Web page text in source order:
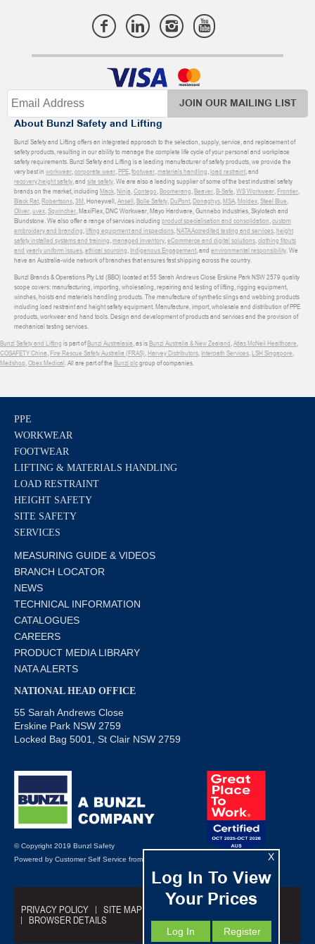
Log In To View
Your Prices
X
Log In Register
JOIN OUR MAILING LIST
About Bunzl Safety and Lifting
Bunzl Safety and Lifting offers an integrated approach to the selection, supply, service, and replacement of
safety products, resulting in our ability to manage the complete life cycle of your personal and workplace
safety requirements. Bunzl Safety and Lifting is a leading manufacturer of safety products, we provide the
very best in workwear corporate wear PPE footwear materials handling load restraint , and
recoveryheight safety , and site safety . We are also a leading supplier of some of the best industrial safety
brands on the market, including Mack Ninja Contego Boomerang Beaver B-Safe WS Workwear Frontier
Black Rat Robertsons 3M , Honeywell, Ansell Bolle Safety DuPont Donaghys MSA Moldex Steel Blue
Oliver uvex Sqwincher , MaxiFlex, DNC Workwear, Mayo Hardware, Gunnebo Industries, Skylotech and
Blundstone. We also offer a range of services including product specialisation and consolidation custom
embroidery and branding lifting equipment and inspections NATA Accredited testing and services height
safety installed systems and training managed inventory eCommerce and digital solutions clothing fitouts
and yearly uniform issues ethical sourcing Indigenous Engagement , and environmental responsibility . We
have an Australia-wide network of branches that ensures fast shipping across the country.
Bunzl Brands & Operations Pty Ltd (BBO) located at 55 Sarah Andrews Close Erskine Park NSW 2579 quality
scope covers: manufacturing, importing, wholesaling, repairing and testing of lifting, rigging equipment,
winches, hoists and materials handling products. The manufacture of synthetic slings and webbing products
including load restraint and height safety equipment. Manufacture, import, wholesale and distribution of PPE
products, workwear and hand tools. Design and development of products and services and the provision of
mechanical testing services.
Bunzl Safety and Lifting is part ofBunzl Australasia , as isBunzl Australia & New Zealand Atlas McNeil Healthcare
COSAFETY China Fire Rescue Safety Australia (FRAS) Harvey Distributors Interpath Services LSH Singapore
Medshop Obex Medical . All are part of the Bunzl plcgroup of companies.
PPE
WORKWEAR
FOOTWEAR
LIFTING & MATERIALS HANDLING
LOAD RESTRAINT
HEIGHT SAFETY
SITE SAFETY
SERVICES
MEASURING GUIDE & VIDEOS
BRANCH LOCATOR
NEWS
TECHNICAL INFORMATION
CATALOGUES
CAREERS
PRODUCT MEDIA LIBRARY
NATA ALERTS
NATIONAL HEAD OFFICE
55 Sarah Andrews Close
Erskine Park NSW 2759
Locked Bag 5001, St Clair NSW 2759
© Copyright 2019 Bunzl Safety
Powered by Customer Self Service from
PRIVACY POLICY SITE MAP
BROWSER DETAILS